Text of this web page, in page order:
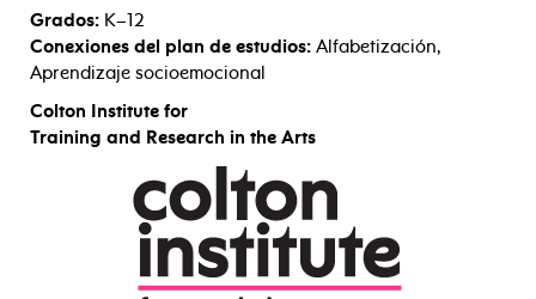
Grados: K–12
Conexiones del plan de estudios: Alfabetización,
Aprendizaje socioemocional
Colton Institute for
Training and Research in the Arts